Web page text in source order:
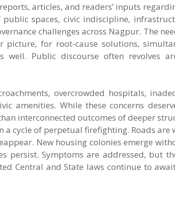
articles, and readers’ inputs
spaces, civic indiscipline,
challenges across Nagpur. The
for root-cause solutions,
Public discourse often revolves
overcrowded hospitals,
amenities. While these concerns
interconnected outcomes of deeper
cycle of perpetual firefighting. Roads are
New housing colonies emerge
persist. Symptoms are addressed, but
Central and State laws continue to